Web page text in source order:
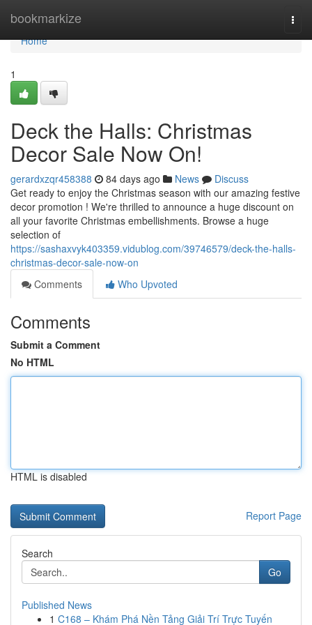
bookmarkize
Home
Home
1
Deck the Halls: Christmas
Decor Sale Now On!
gerardxzqr458388 84 days ago News
Discuss
Get ready to enjoy the Christmas season with our amazing festive
decor promotion ! We're thrilled to announce a huge discount on
all your favorite Christmas embellishments. Browse a huge
selection of
https://sashaxvyk403359.vidublog.com/39746579/deck-the-halls-
christmas-decor-sale-now-on
Comments
Who Upvoted
Comments
Submit a Comment
No HTML
HTML is disabled
Report Page
Search
Go
Published News
1 C168 – Khám Phá Nền Tảng Giải Trí Trực Tuyến